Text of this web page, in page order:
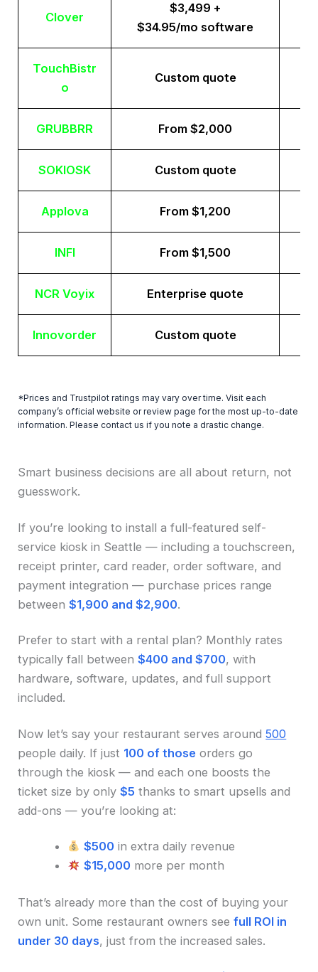
Clover
$3,499 +
$34.95/mo software
TouchBistr
o
Custom quote
GRUBBRR From $2,000
SOKIOSK Custom quote
Applova From $1,200
INFI From $1,500
NCR Voyix Enterprise quote
Innovorder Custom quote
*Prices and Trustpilot ratings may vary over time. Visit each
company’s official website or review page for the most up-to-date
information. Please contact us if you note a drastic change.
Smart business decisions are all about return, not
guesswork.
If you’re looking to install a full-featured self-
service kiosk in Seattle — including a touchscreen,
receipt printer, card reader, order software, and
payment integration — purchase prices range
between$1,900 and $2,900.
Prefer to start with a rental plan? Monthly rates
typically fall between$400 and $700, with
hardware, software, updates, and full support
included.
Now let’s say your restaurant serves around500
people daily. If just 100 of those orders go
through the kiosk — and each one boosts the
ticket size by only$5 thanks to smart upsells and
add-ons — you’re looking at:
$500 in extra daily revenue
$15,000 more per month
That’s already more than the cost of buying your
own unit. Some restaurant owners seefull ROI in
under 30 days, just from the increased sales.